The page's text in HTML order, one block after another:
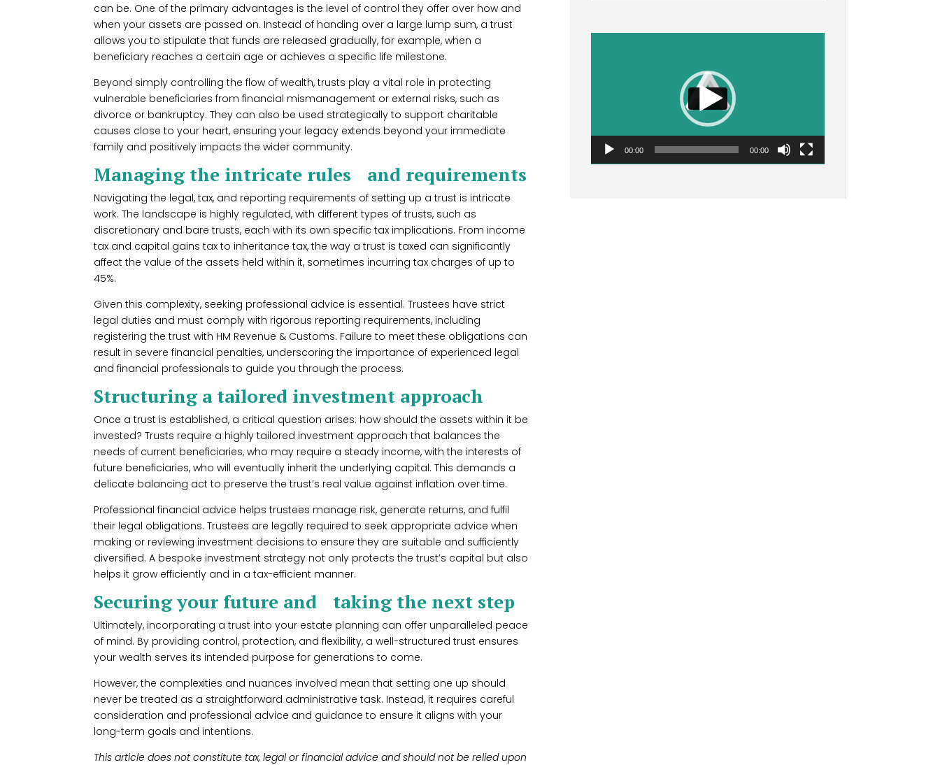
can be. One of the primary advantages is the level of control they offer over how and
when your assets are passed on. Instead of handing over a large lump sum, a trust
allows you to stipulate that funds are released gradually, for example, when a
beneficiary reaches a certain age or achieves a specific life milestone.
Beyond simply controlling the flow of wealth, trusts play a vital role in protecting
vulnerable beneficiaries from financial mismanagement or external risks, such as
divorce or bankruptcy. They can also be used strategically to support charitable
causes close to your heart, ensuring your legacy extends beyond your immediate
family and positively impacts the wider community.
Managing the intricate rules and requirements
Navigating the legal, tax, and reporting requirements of setting up a trust is intricate
work. The landscape is highly regulated, with different types of trusts, such as
discretionary and bare trusts, each with its own specific tax implications. From income
tax and capital gains tax to inheritance tax, the way a trust is taxed can significantly
affect the value of the assets held within it, sometimes incurring tax charges of up to
45%.
Given this complexity, seeking professional advice is essential. Trustees have strict
legal duties and must comply with rigorous reporting requirements, including
registering the trust with HM Revenue & Customs. Failure to meet these obligations can
result in severe financial penalties, underscoring the importance of experienced legal
and financial professionals to guide you through the process.
Structuring a tailored investment approach
Once a trust is established, a critical question arises: how should the assets within it be
invested? Trusts require a highly tailored investment approach that balances the
needs of current beneficiaries, who may require a steady income, with the interests of
future beneficiaries, who will eventually inherit the underlying capital. This demands a
delicate balancing act to preserve the trust’s real value against inflation over time.
Professional financial advice helps trustees manage risk, generate returns, and fulfil
their legal obligations. Trustees are legally required to seek appropriate advice when
making or reviewing investment decisions to ensure they are suitable and sufficiently
diversified. A bespoke investment strategy not only protects the trust’s capital but also
helps it grow efficiently and in a tax-efficient manner.
Securing your future and taking the next step
Ultimately, incorporating a trust into your estate planning can offer unparalleled peace
of mind. By providing control, protection, and flexibility, a well-structured trust ensures
your wealth serves its intended purpose for generations to come.
However, the complexities and nuances involved mean that setting one up should
never be treated as a straightforward administrative task. Instead, it requires careful
consideration and professional advice and guidance to ensure it aligns with your
long-term goals and intentions.
This article does not constitute tax, legal or financial advice and should not be relied upon
00:00 00:00